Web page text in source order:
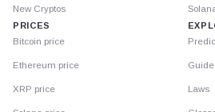
New Cryptos
PRICES
Bitcoin price
Ethereum price
XRP price Laws